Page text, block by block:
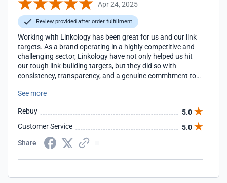
Apr 24, 2025
Review provided after order fulfillment
Working with Linkology has been great for us and our link
targets. As a brand operating in a highly competitive and
challenging sector, Linkology have not only helped us hit
our tough link-building targets, but they did so with
consistency, transparency, and a genuine commitment to
Yasmin, is proactive, communicative, and always ready
objectives. I wouldn't hesitate to recommend them to
anyone looking for reliable results in a tough industry.
See more
Rebuy
5.0
Customer Service
5.0
Share